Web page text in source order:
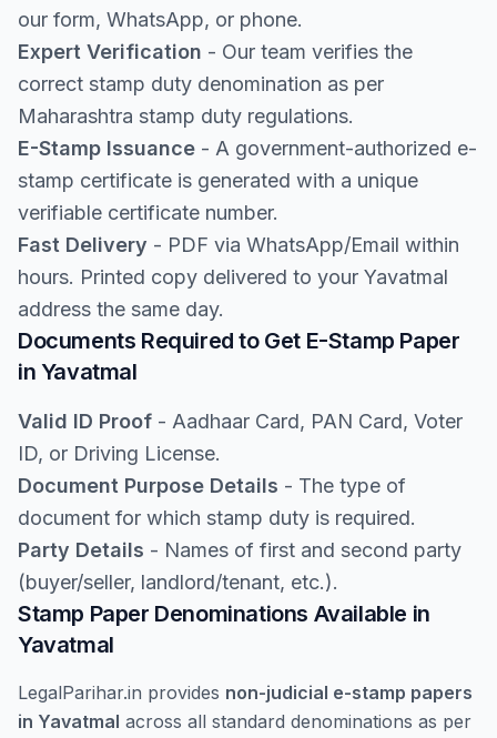
our form, WhatsApp, or phone.
Expert Verification - Our team verifies the
correct stamp duty denomination as per
Maharashtra stamp duty regulations.
E-Stamp Issuance - A government-authorized e-
stamp certificate is generated with a unique
verifiable certificate number.
Fast Delivery - PDF via WhatsApp/Email within
hours. Printed copy delivered to your Yavatmal
address the same day.
Documents Required to Get E-Stamp Paper
in Yavatmal
Valid ID Proof - Aadhaar Card, PAN Card, Voter
ID, or Driving License.
Document Purpose Details - The type of
document for which stamp duty is required.
Party Details - Names of first and second party
(buyer/seller, landlord/tenant, etc.).
Stamp Paper Denominations Available in
Yavatmal
LegalParihar.in provides non-judicial e-stamp papers
in Yavatmal across all standard denominations as per